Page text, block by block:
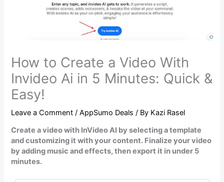
How to Create a Video With
Invideo Ai in 5 Minutes: Quick &
Easy!
Leave a Comment /AppSumo Deals / By Kazi Rasel
Create a video with InVideo AI by selecting a template
and customizing it with your content. Finalize your video
by adding music and effects, then export it in under 5
minutes.